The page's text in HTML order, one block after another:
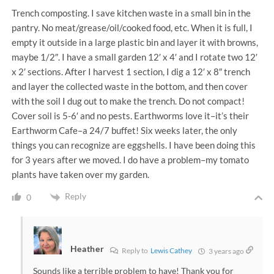
Trench composting. I save kitchen waste in a small bin in the
pantry. No meat/grease/oil/cooked food, etc. When it is full, I
empty it outside in a large plastic bin and layer it with browns,
maybe 1/2″. I have a small garden 12′ x 4′ and I rotate two 12′
x 2′ sections. After I harvest 1 section, I dig a 12′ x 8″ trench
and layer the collected waste in the bottom, and then cover
with the soil I dug out to make the trench. Do not compact!
Cover soil is 5-6′ and no pests. Earthworms love it–it’s their
Earthworm Cafe–a 24/7 buffet! Six weeks later, the only
things you can recognize are eggshells. I have been doing this
for 3 years after we moved. I do have a problem–my tomato
plants have taken over my garden.
0 Reply
Heather Reply to Lewis Cathey 3 years ago
Sounds like a terrible problem to have! Thank you for